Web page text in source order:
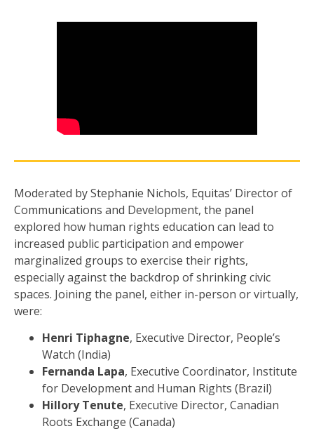
Moderated by Stephanie Nichols, Equitas’ Director of
Communications and Development, the panel
explored how human rights education can lead to
increased public participation and empower
marginalized groups to exercise their rights,
especially against the backdrop of shrinking civic
spaces. Joining the panel, either in-person or virtually,
were:
Henri Tiphagne, Executive Director, People’s
Watch (India)
Fernanda Lapa, Executive Coordinator, Institute
for Development and Human Rights (Brazil)
Hillory Tenute, Executive Director, Canadian
Roots Exchange (Canada)